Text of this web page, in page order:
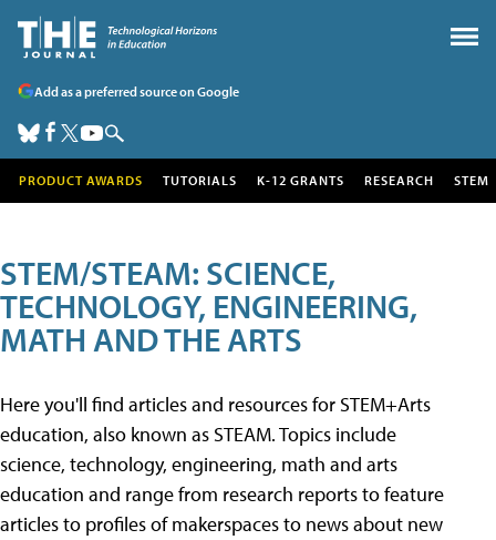
Add as a preferred source on Google
PRODUCT AWARDS TUTORIALS K-12 GRANTS RESEARCH STEM
STEM/STEAM: SCIENCE,
TECHNOLOGY, ENGINEERING,
MATH AND THE ARTS
Here you'll find articles and resources for STEM+Arts
education, also known as STEAM. Topics include
science, technology, engineering, math and arts
education and range from research reports to feature
articles to profiles of makerspaces to news about new